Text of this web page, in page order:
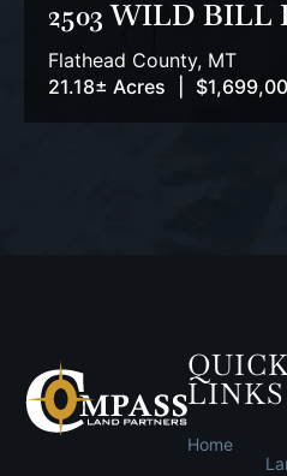
2503 WILD BILL
Flathead County, MT
21.18± Acres
LINKS
Home